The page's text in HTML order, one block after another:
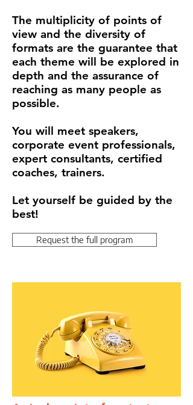
The multiplicity of points of
view and the diversity of
formats are the guarantee that
each theme will be explored in
depth and the assurance of
reaching as many people as
possible.
You will meet speakers,
corporate event professionals,
expert consultants, certified
coaches, trainers.
Let yourself be guided by the
best!
Request the full program